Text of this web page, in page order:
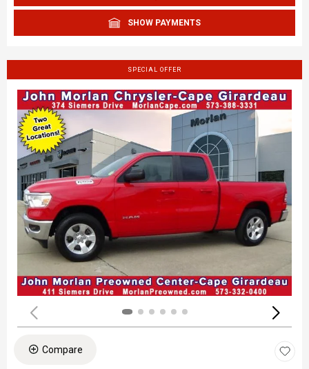
SHOW PAYMENTS
SPECIAL OFFER
Compare